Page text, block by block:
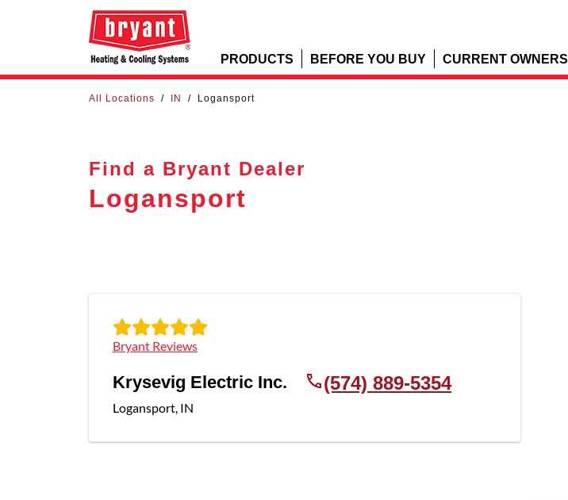
PRODUCTS BEFORE YOU BUY CURRENT OWNERS
All Locations / IN / Logansport
Find a Bryant Dealer
Logansport
Bryant Reviews
Krysevig Electric Inc.
Logansport, IN
(574) 889-5354